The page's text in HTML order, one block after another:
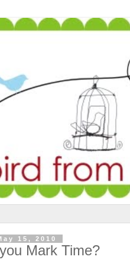
15, 2010
Mark Time?